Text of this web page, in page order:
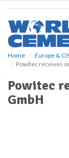
Home Europe &
Powitec receives
Powitec
GmbH